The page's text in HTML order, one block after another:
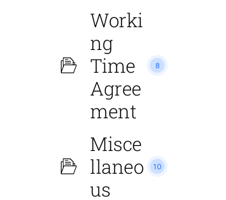
Worki
ng
Time
Agree
ment
8
Misce
llaneo
us
10